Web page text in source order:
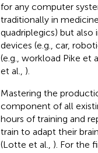
for any computer
traditionally in
quadriplegics) but
devices (e.g., car,
(e.g., workload Pike et
et al., ).
Mastering the
component of all
hours of training and
train to adapt their
(Lotte et al., ). For the